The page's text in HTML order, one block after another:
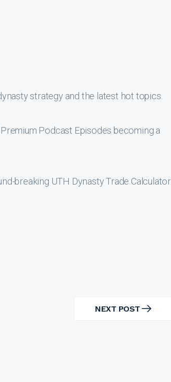
strategy and the latest hot topics.
Podcast Episodes becoming a
breaking UTH Dynasty Trade Calculator.
NEXT POST
NEXT